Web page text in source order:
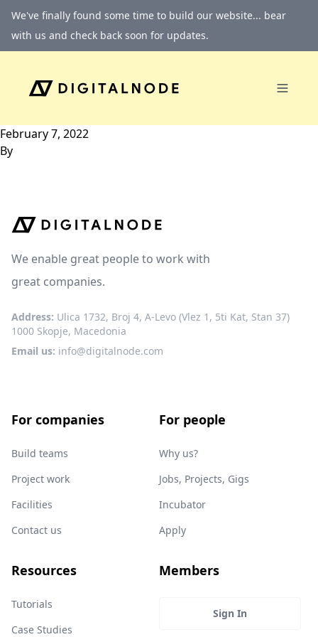
Skip to content
We've finally found some time to build our website... bear
with us and check back soon for updates.
February 7, 2022
By
We enable great people to work with
great companies.
Address: Ulica 1732, Broj 4, A-Levo (Vlez 1, 5ti Kat, Stan 37)
1000 Skopje, Macedonia
Email us: info@digitalnode.com
For companies
Build teams
Project work
Facilities
Contact us
For people
Why us?
Jobs, Projects, Gigs
Incubator
Apply
Resources
Tutorials
Case Studies
Members
Sign In